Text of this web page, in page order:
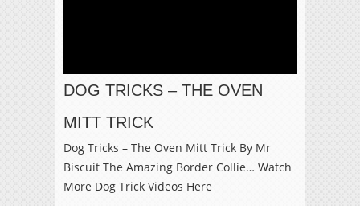
DOG TRICKS – THE OVEN
MITT TRICK
Dog Tricks – The Oven Mitt Trick By Mr
Biscuit The Amazing Border Collie… Watch
More Dog Trick Videos Here